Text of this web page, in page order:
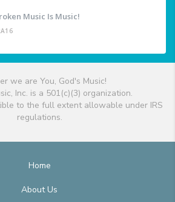
Music Is Music!
we are You, God's Music!
Inc. is a 501(c)(3) organization.
to the full extent allowable under IRS
regulations.
Home
About Us